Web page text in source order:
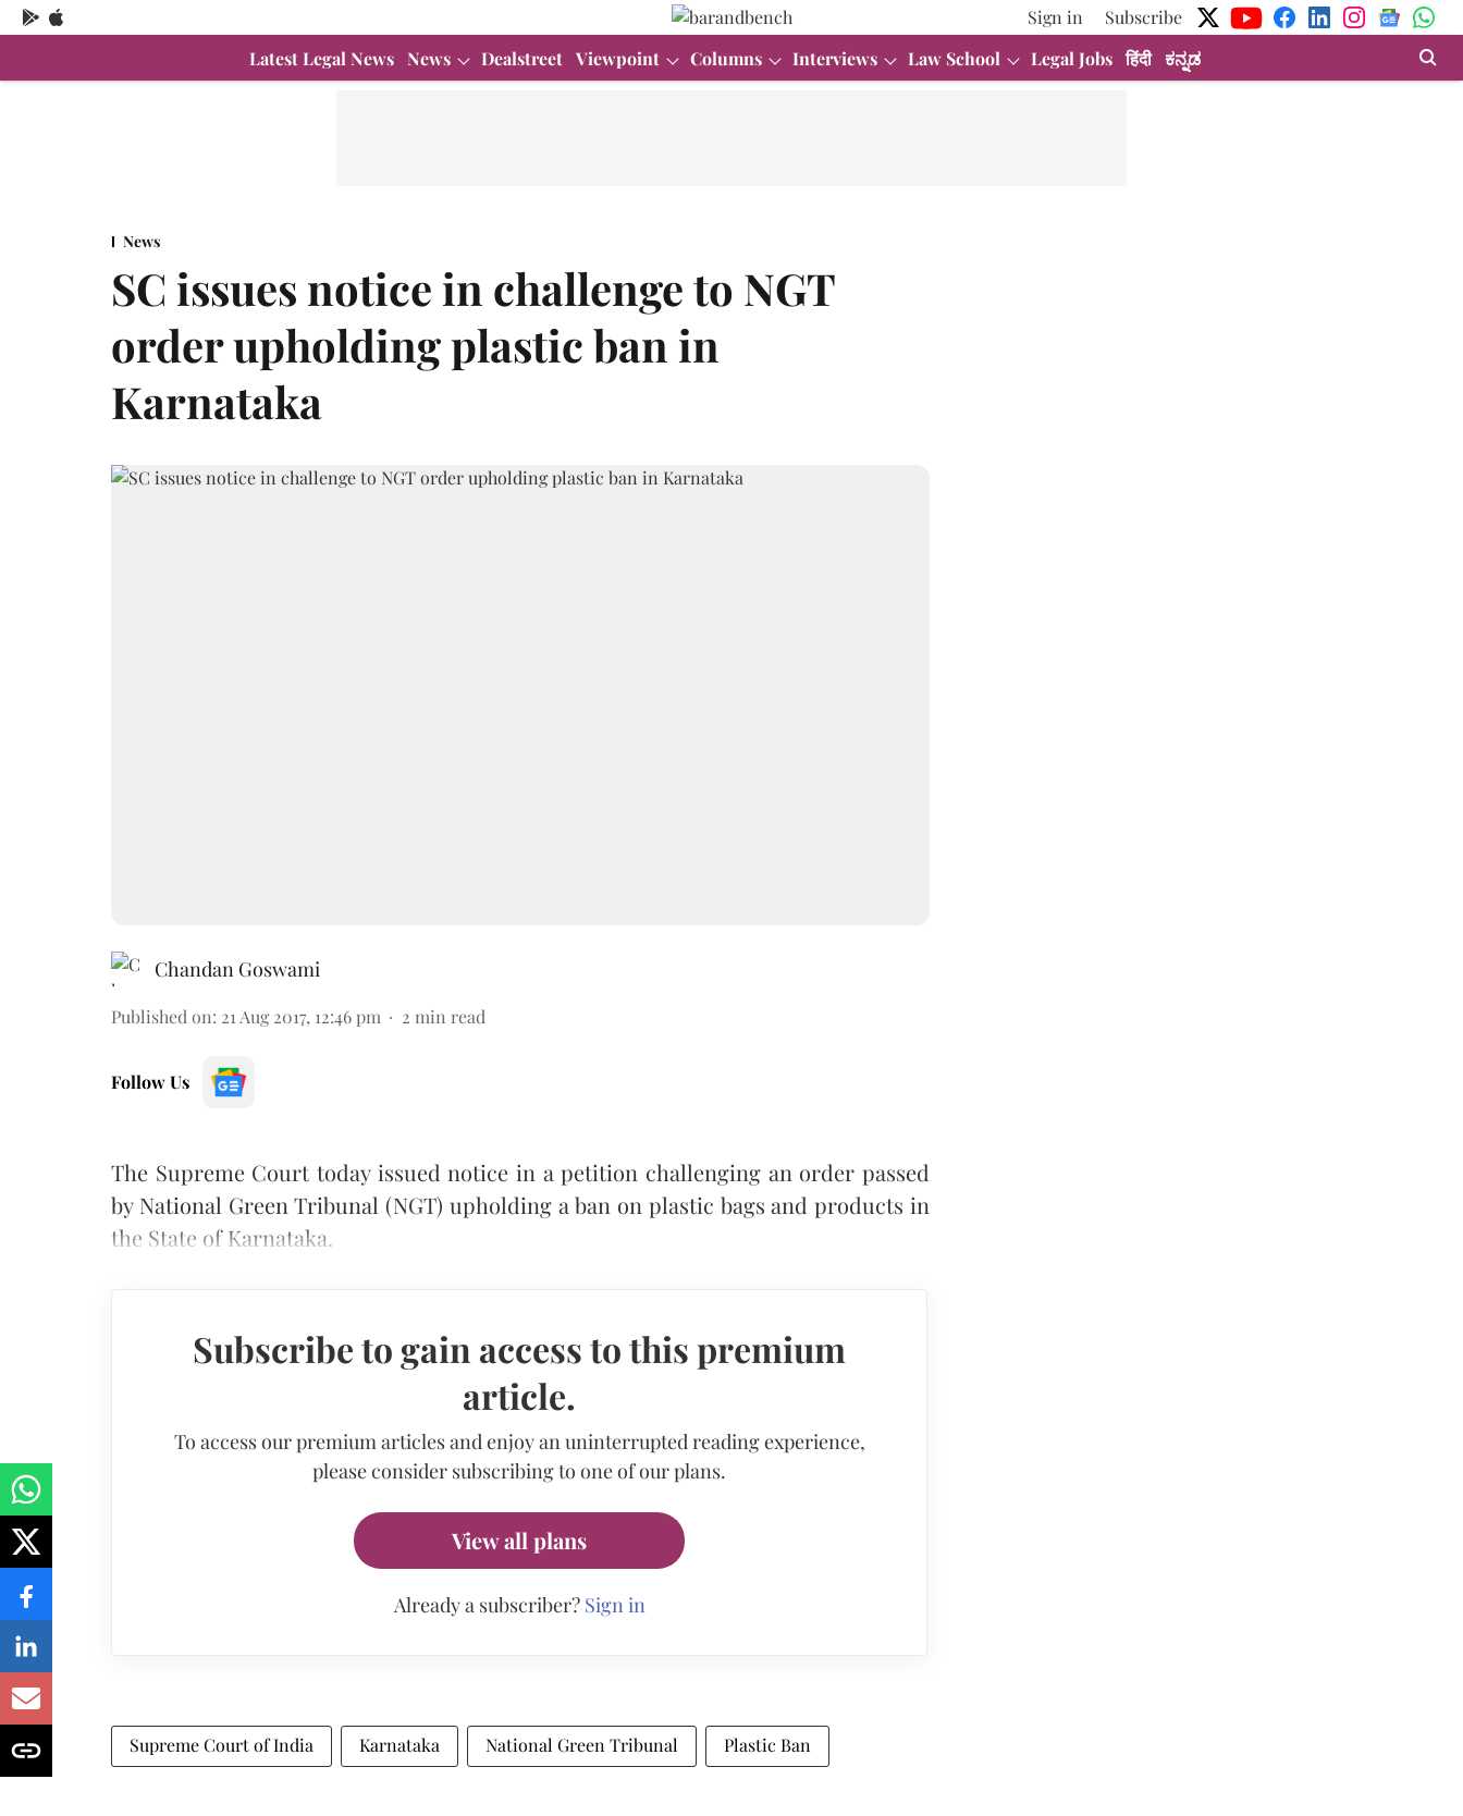
Sign in
Subscribe
Latest Legal News News Dealstreet Viewpoint Columns Interviews Law School Legal Jobs हिंदी ಕನ್ನಡ
News
SC issues notice in challenge to NGT
order upholding plastic ban in
Karnataka
Chandan Goswami
Published on: 21 Aug 2017, 12:46 pm 2 min read
Follow Us
The Supreme Court today issued notice in a petition challenging an order passed
by National Green Tribunal (NGT) upholding a ban on plastic bags and products in
the State of Karnataka.
Subscribe to gain access to this premium
article.
To access our premium articles and enjoy an uninterrupted reading experience,
please consider subscribing to one of our plans.
View all plans
Already a subscriber? Sign in
Supreme Court of India Karnataka National Green Tribunal Plastic Ban